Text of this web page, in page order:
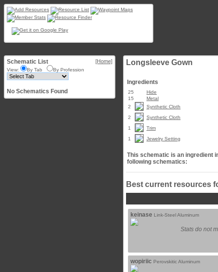
Schematic List [Home]
View: By Tab By Profession
No Schematics Found
Longsleeve Gown
Ingredients
25
Hide
15
Metal
2
Synthetic Cloth
2
Synthetic Cloth
1
Trim
1
Jewelry Setting
This schematic is an ingredient
following schematics:
Best current resources
keinase Link-Steel Aluminum
Stats do not
wopiriic Perovskitic Aluminum